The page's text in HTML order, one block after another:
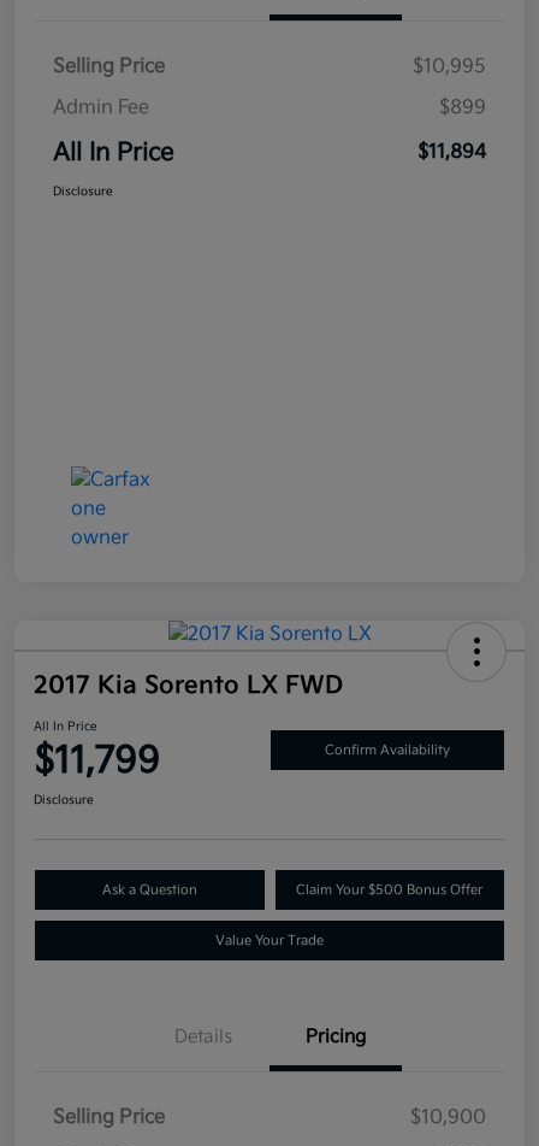
Selling Price
$10,995
Admin Fee
$899
All In Price $11,894
Disclosure
2017 Kia Sorento LX FWD
All In Price
$11,799 Confirm Availability
Disclosure
Ask a Question Claim Your $500 Bonus Offer
Value Your Trade
Details Pricing
Selling Price
$10,900